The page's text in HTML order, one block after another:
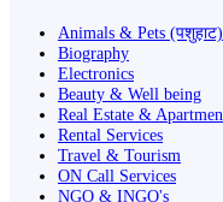
Animals & Pets (पशुहाट)
Biography
Electronics
Beauty & Well being
Real Estate &
Rental Services
Travel & Tourism
ON Call Services
NGO & INGO's